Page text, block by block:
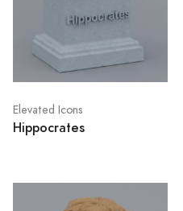
Elevated Icons
Hippocrates